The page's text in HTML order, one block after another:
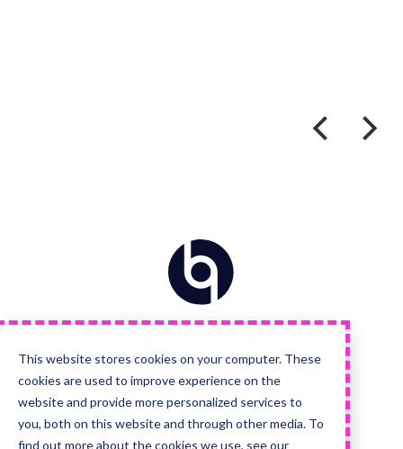
This website stores cookies on your computer. These
cookies are used to improve experience on the
website and provide more personalized services to
you, both on this website and through other media. To
find out more about the cookies we use, see our
Home
Visit
Facebook
Visit
Instagram
Visit
LinkedIn
Visit
YouTube
Quick Links
About Us
Services
Advanced HubSpot